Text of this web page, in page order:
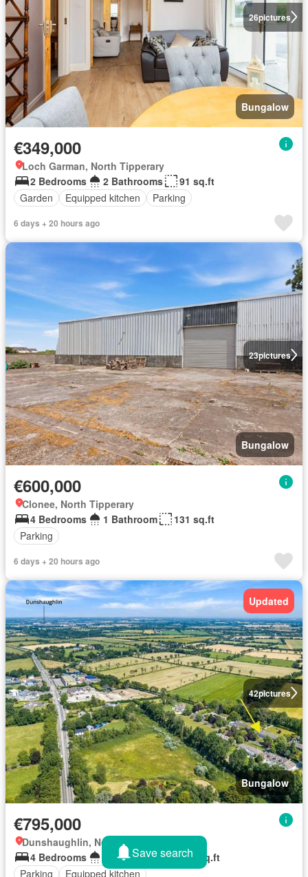
26pictures
Bungalow
€349,000
Loch Garman, North Tipperary
2 Bedrooms
2 Bathrooms
91 sq.ft
Garden
Equipped kitchen Parking
6 days + 20 hours ago
23pictures
Bungalow
€600,000
Clonee, North Tipperary
4 Bedrooms
1 Bathroom
131 sq.ft
Parking
6 days + 20 hours ago
42pictures
Updated
Bungalow
€795,000
Dunshaughlin, North Tipperary
4 Bedrooms
2 Bathrooms
175 sq.ft
Parking
Equipped kitchen
Save search